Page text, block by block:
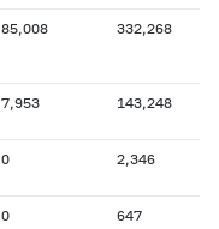
85,008 332,268
7,953 143,248
0 2,346
0 647